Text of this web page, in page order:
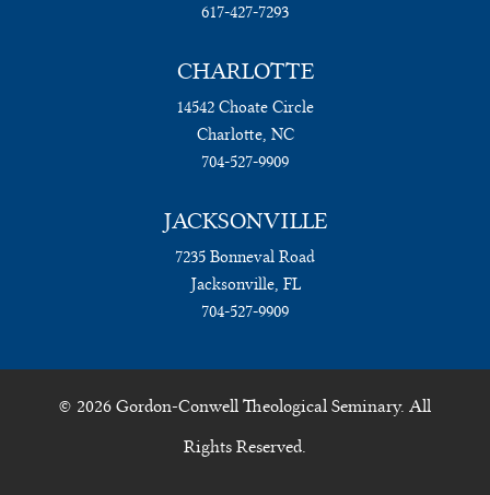
617-427-7293
CHARLOTTE
14542 Choate Circle
Charlotte, NC
704-527-9909
JACKSONVILLE
7235 Bonneval Road
Jacksonville, FL
704-527-9909
© 2026 Gordon-Conwell Theological Seminary. All
Rights Reserved.